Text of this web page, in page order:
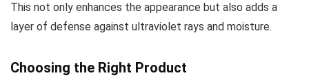
This not only enhances the appearance but also adds a
layer of defense against ultraviolet rays and moisture.
Choosing the Right Product